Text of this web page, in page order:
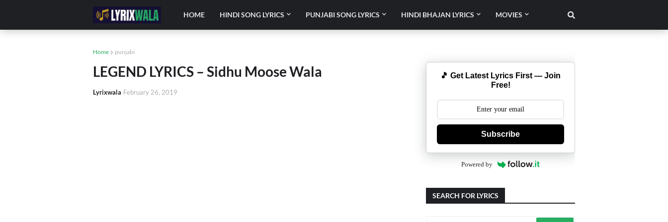
HOME HINDI SONG LYRICS PUNJABI SONG LYRICS HINDI BHAJAN LYRICS MOVIES
Home punjabi
LEGEND LYRICS – Sidhu Moose Wala
Lyrixwala February 26, 2019
🎵 Get Latest Lyrics First — Join
Free!
Subscribe
Powered by
SEARCH FOR LYRICS